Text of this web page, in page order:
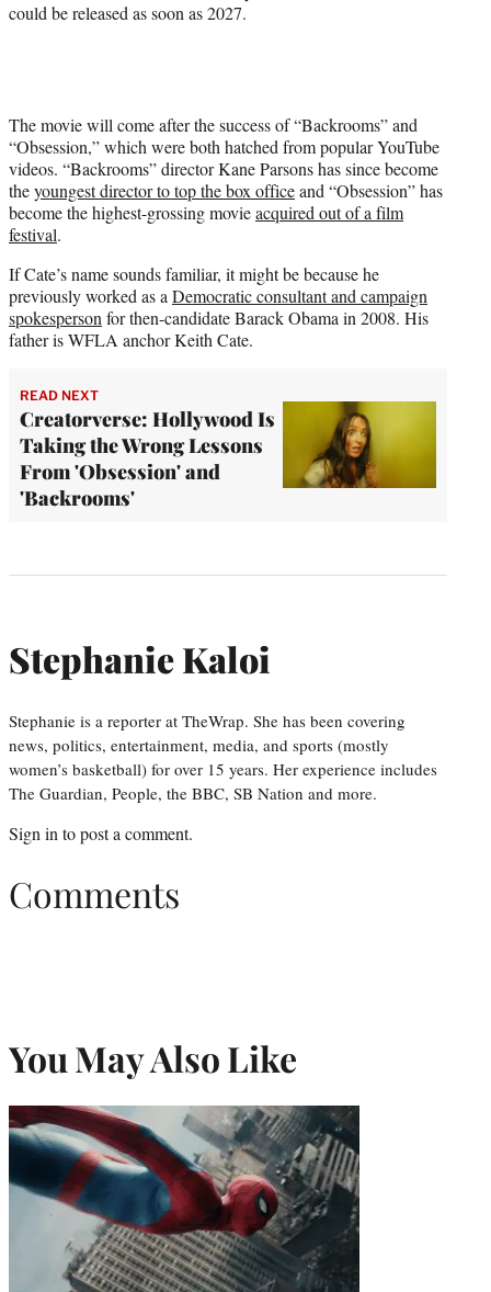
could be released as soon as 2027.
The movie will come after the success of “Backrooms” and
“Obsession,” which were both hatched from popular YouTube
videos. “Backrooms” director Kane Parsons has since become
theyoungest director to top the box officeand “Obsession” has
become the highest-grossing movieacquired out of a film
festival.
If Cate’s name sounds familiar, it might be because he
previously worked as a Democratic consultant and campaign
spokesperson for then-candidate Barack Obama in 2008. His
father is WFLA anchor Keith Cate.
READ NEXT
Creatorverse: Hollywood Is
Taking the Wrong Lessons
From 'Obsession' and
'Backrooms'
Stephanie Kaloi
Stephanie is a reporter at TheWrap. She has been covering
news, politics, entertainment, media, and sports (mostly
women’s basketball) for over 15 years. Her experience includes
The Guardian, People, the BBC, SB Nation and more.
Sign in to post a comment.
Comments
You May Also Like